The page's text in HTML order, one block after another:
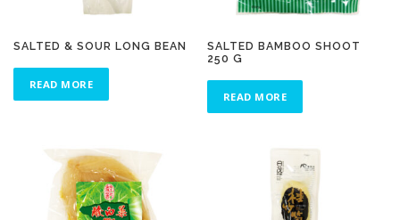
SALTED & SOUR LONG BEAN
READ MORE
SALTED BAMBOO SHOOT
250 G
READ MORE